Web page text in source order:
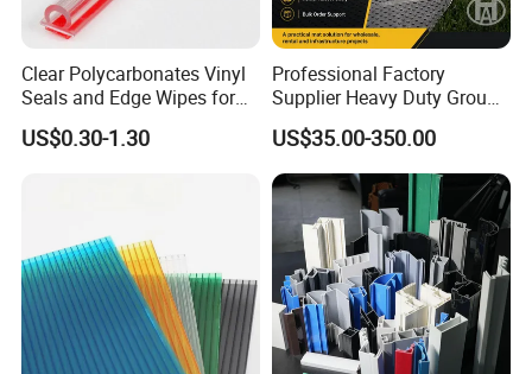
Clear Polycarbonates Vinyl
Seals and Edge Wipes for
Shower Room with
Adhesive Tape
US$0.30-1.30
Professional Factory
Supplier Heavy Duty Ground
Mat 4X8 for Construction
Machinery
US$35.00-350.00